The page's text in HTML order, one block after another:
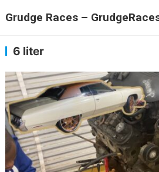
Grudge Races –
6 liter